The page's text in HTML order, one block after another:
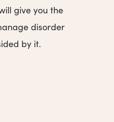
give you the
disorder
by it.